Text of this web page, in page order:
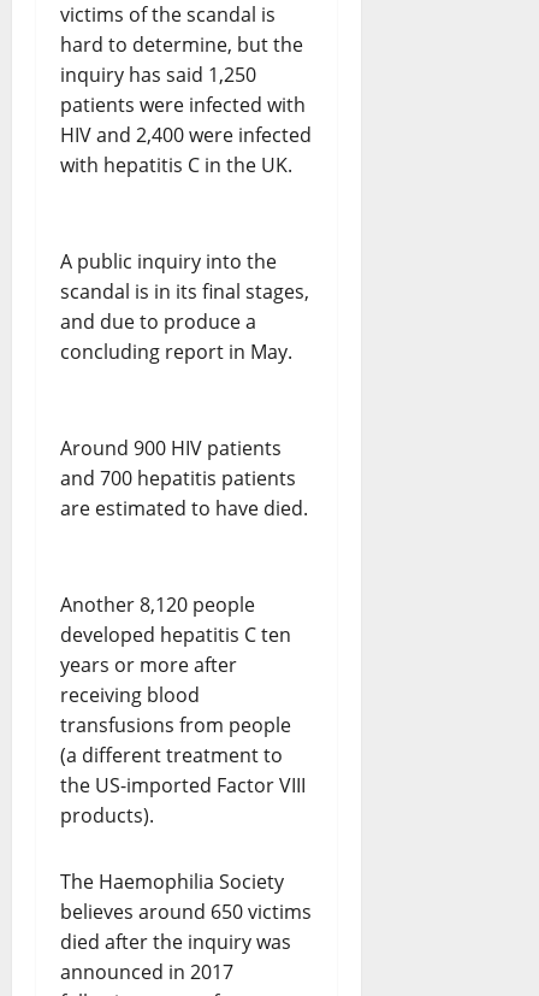
victims of the scandal is
hard to determine, but the
inquiry has said 1,250
patients were infected with
HIV and 2,400 were infected
with hepatitis C in the UK.
A public inquiry into the
scandal is in its final stages,
and due to produce a
concluding report in May.
Around 900 HIV patients
and 700 hepatitis patients
are estimated to have died.
Another 8,120 people
developed hepatitis C ten
years or more after
receiving blood
transfusions from people
(a different treatment to
the US-imported Factor VIII
products).
The Haemophilia Society
believes around 650 victims
died after the inquiry was
announced in 2017